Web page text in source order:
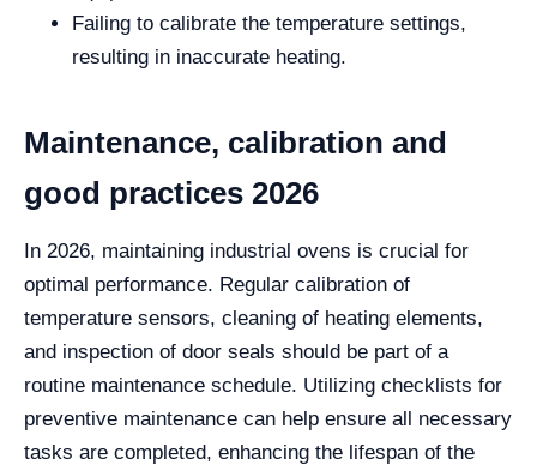
Failing to calibrate the temperature settings,
resulting in inaccurate heating.
Maintenance, calibration and
good practices 2026
In 2026, maintaining industrial ovens is crucial for
optimal performance. Regular calibration of
temperature sensors, cleaning of heating elements,
and inspection of door seals should be part of a
routine maintenance schedule. Utilizing checklists for
preventive maintenance can help ensure all necessary
tasks are completed, enhancing the lifespan of the